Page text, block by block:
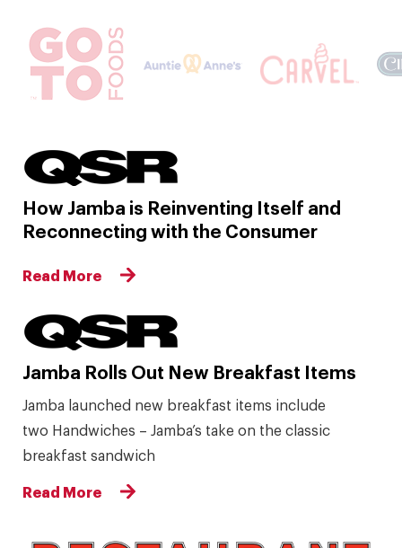
How Jamba is Reinventing Itself and
Reconnecting with the Consumer
Read More
Jamba Rolls Out New Breakfast Items
Jamba launched new breakfast items include
two Handwiches – Jamba’s take on the classic
breakfast sandwich
Read More